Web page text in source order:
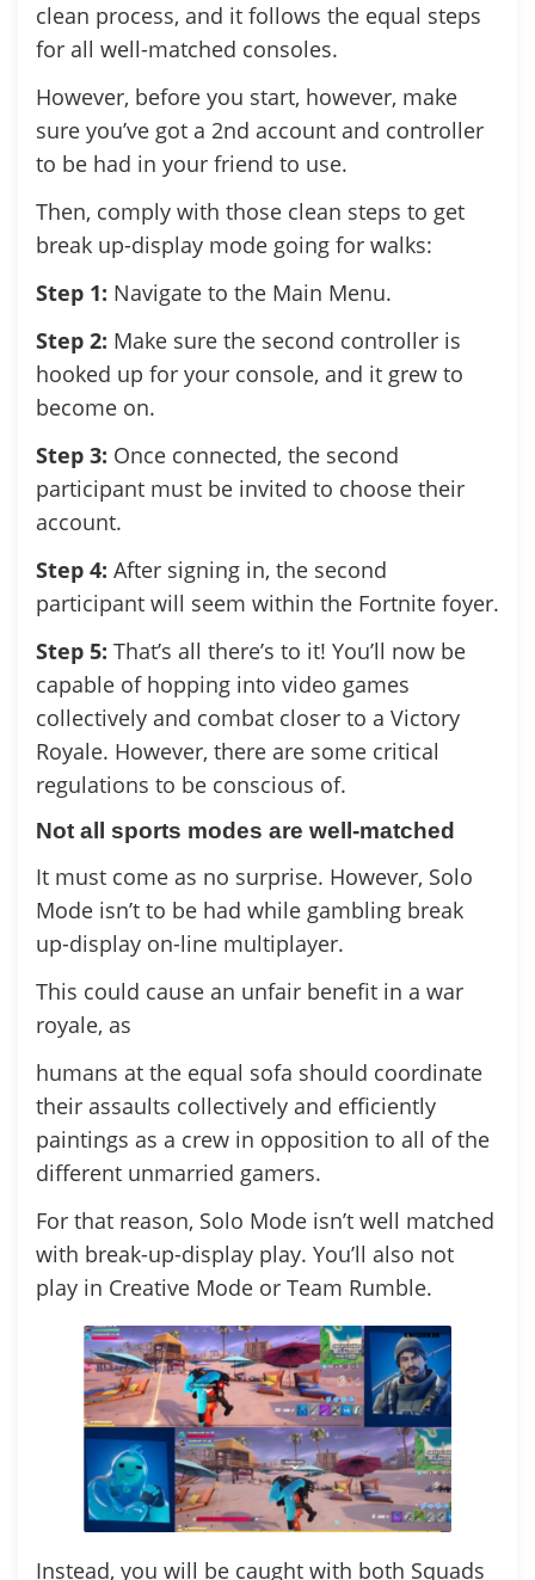
clean process, and it follows the equal steps
for all well-matched consoles.
However, before you start, however, make
sure you’ve got a 2nd account and controller
to be had in your friend to use.
Then, comply with those clean steps to get
break up-display mode going for walks:
Step 1: Navigate to the Main Menu.
Step 2: Make sure the second controller is
hooked up for your console, and it grew to
become on.
Step 3: Once connected, the second
participant must be invited to choose their
account.
Step 4: After signing in, the second
participant will seem within the Fortnite foyer.
Step 5: That’s all there’s to it! You’ll now be
capable of hopping into video games
collectively and combat closer to a Victory
Royale. However, there are some critical
regulations to be conscious of.
Not all sports modes are well-matched
It must come as no surprise. However, Solo
Mode isn’t to be had while gambling break
up-display on-line multiplayer.
This could cause an unfair benefit in a war
royale, as
humans at the equal sofa should coordinate
their assaults collectively and efficiently
paintings as a crew in opposition to all of the
different unmarried gamers.
For that reason, Solo Mode isn’t well matched
with break-up-display play. You’ll also not
play in Creative Mode or Team Rumble.
Instead, you will be caught with both Squads